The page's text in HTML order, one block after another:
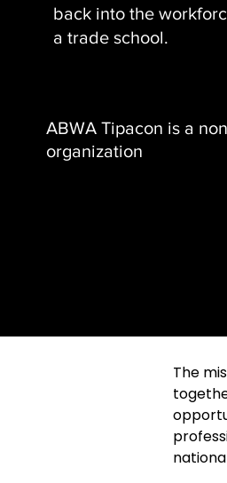
back into the
a trade school.
ABWA Tipacon is a
organization
The